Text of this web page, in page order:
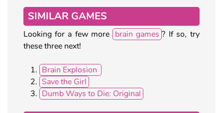
SIMILAR GAMES
Looking for a few more brain games ? If so, try
these three next!
Brain Explosion
Save the Girl
Dumb Ways to Die: Original